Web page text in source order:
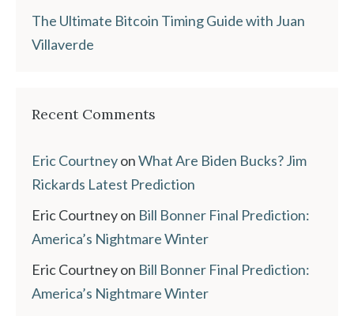
The Ultimate Bitcoin Timing Guide with Juan
Villaverde
Recent Comments
Eric CourtneyonWhat Are Biden Bucks? Jim
Rickards Latest Prediction
Eric Courtneyon Bill Bonner Final Prediction:
America’s Nightmare Winter
Eric Courtneyon Bill Bonner Final Prediction:
America’s Nightmare Winter